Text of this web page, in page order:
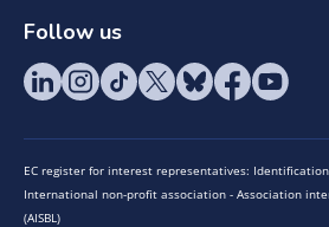
Follow us
EC register for interest representatives:
International non-profit association - Association
(AISBL)